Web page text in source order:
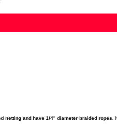
and have 1/4" diameter braided ropes.